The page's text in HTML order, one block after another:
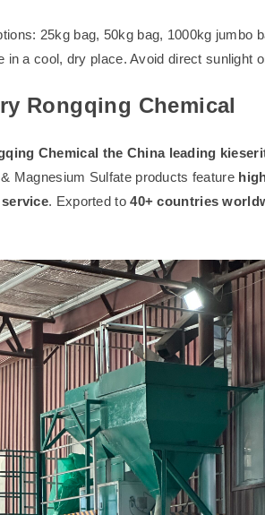
25kg bag, 50kg bag, 1000kg jumbo
in a cool, dry place. Avoid direct sunlight
Rongqing Chemical
Chemical the China leading
Magnesium Sulfate products feature
. Exported to40+ countries